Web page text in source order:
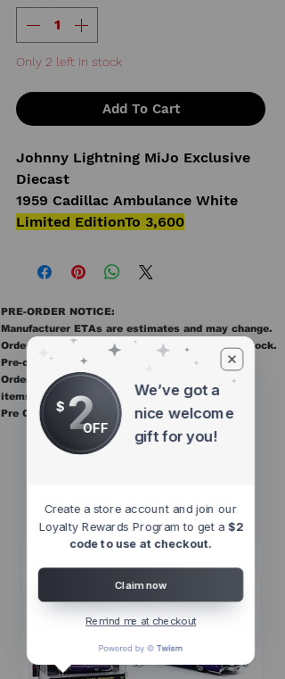
Only 2 left in stock
Add To Cart
Johnny Lightning MiJo Exclusive
Diecast
1959 Cadillac Ambulance White
Limited EditionTo 3,600
PRE-ORDER NOTICE:
Manufacturer ETAs are estimates and may change.
Orders ship once all items in the order are in stock.
Pre-order items are final sale.
Orders containing pre order items ship once all
items are in stock.
Pre Orders are final sale
$ 2OFF
We’ve got a
nice welcome
gift for you!
Create a store account and join our
Loyalty Rewards Program to get a $2
code to use at checkout.
Claim now
Remind me at checkout